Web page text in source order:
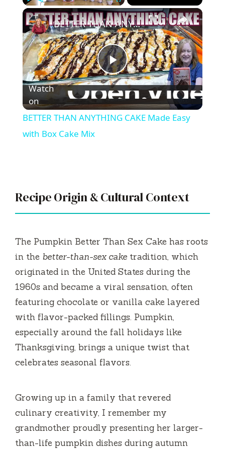
Play Unmute Fullscreen ×
P
l
V
d
e
o
BETTER THAN ANYTHING CAKE Made Easy with Box Cake Mix
Watch
on
BETTER THAN ANYTHING CAKE Made Easy
with Box Cake Mix
Recipe Origin & Cultural Context
The Pumpkin Better Than Sex Cake has roots
in the better-than-sex cake tradition, which
originated in the United States during the
1960s and became a viral sensation, often
featuring chocolate or vanilla cake layered
with flavor-packed fillings. Pumpkin,
especially around the fall holidays like
Thanksgiving, brings a unique twist that
celebrates seasonal flavors.
Growing up in a family that revered
culinary creativity, I remember my
grandmother proudly presenting her larger-
than-life pumpkin dishes during autumn